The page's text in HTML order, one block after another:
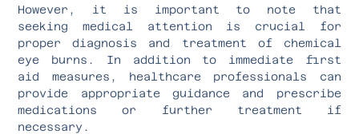
However, it is important to note that
seeking medical attention is crucial for
proper diagnosis and treatment of chemical
eye burns. In addition to immediate first
aid measures, healthcare professionals can
provide appropriate guidance and prescribe
medications or further treatment if
necessary.